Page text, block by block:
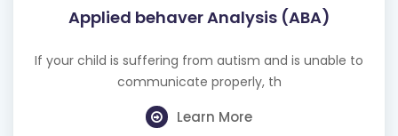
Applied behaver Analysis (ABA)
If your child is suffering from autism and is unable to
communicate properly, th
Learn More